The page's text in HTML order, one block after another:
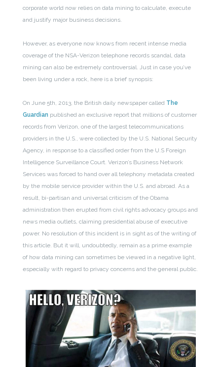
corporate world now relies on data mining to calculate, execute
and justify major business decisions.
However, as everyone now knows from recent intense media
coverage of the NSA-Verizon telephone records scandal, data
mining can also be extremely controversial. Just in case you’ve
been living under a rock, here is a brief synopsis:
On June 5th, 2013, the British daily newspaper called The
Guardian published an exclusive report that millions of customer
records from Verizon, one of the largest telecommunications
providers in the U.S., were collected by the U.S. National Security
Agency, in response to a classified order from the U.S Foreign
Intelligence Surveillance Court. Verizon’s Business Network
Services was forced to hand over all telephony metadata created
by the mobile service provider within the U.S. and abroad. As a
result, bi-partisan and universal criticism of the Obama
administration then erupted from civil rights advocacy groups and
news media outlets, claiming presidential abuse of executive
power. No resolution of this incident is in sight as of the writing of
this article. But it will, undoubtedly, remain as a prime example
of how data mining can sometimes be viewed in a negative light,
especially with regard to privacy concerns and the general public.